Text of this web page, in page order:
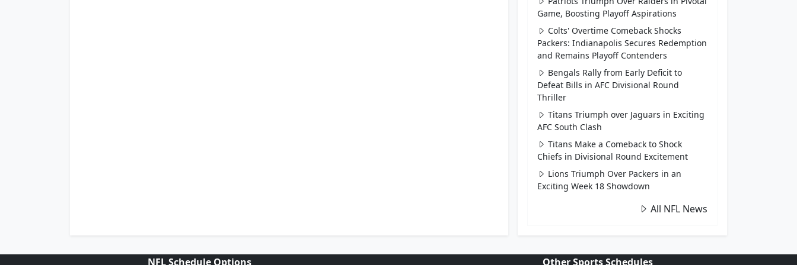
Game, Boosting Playoff Aspirations
Colts' Overtime Comeback Shocks
Packers: Indianapolis Secures Redemption
and Remains Playoff Contenders
Bengals Rally from Early Deficit to
Defeat Bills in AFC Divisional Round
Thriller
Titans Triumph over Jaguars in Exciting
AFC South Clash
Titans Make a Comeback to Shock
Chiefs in Divisional Round Excitement
Lions Triumph Over Packers in an
Exciting Week 18 Showdown
All NFL News
NFL Schedule Options Other Sports Schedules